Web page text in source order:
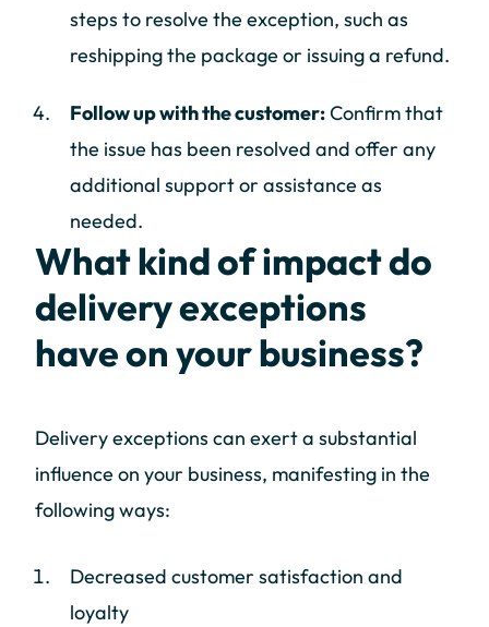
steps to resolve the exception, such as
reshipping the package or issuing a refund.
Follow up with the customer:Confirm that
the issue has been resolved and offer any
additional support or assistance as
needed.
What kind of impact do
delivery exceptions
have on your business?
Delivery exceptions can exert a substantial
influence on your business, manifesting in the
following ways:
Decreased customer satisfaction and
loyalty